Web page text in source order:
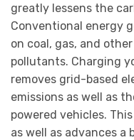
greatly lessens the
Conventional energy
on coal, gas, and
pollutants. Charging
removes grid-based
emissions as well as
powered vehicles.
as well as advances